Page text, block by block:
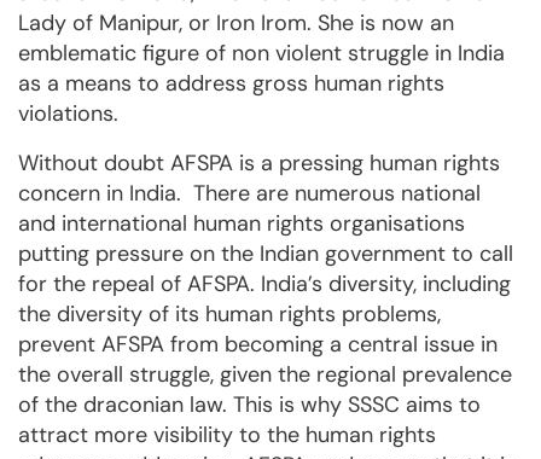
Lady of Manipur, or Iron Irom. She is now an
emblematic figure of non violent struggle in India
as a means to address gross human rights
violations.
Without doubt AFSPA is a pressing human rights
concern in India. There are numerous national
and international human rights organisations
putting pressure on the Indian government to call
for the repeal of AFSPA. India’s diversity, including
the diversity of its human rights problems,
prevent AFSPA from becoming a central issue in
the overall struggle, given the regional prevalence
of the draconian law. This is why SSSC aims to
attract more visibility to the human rights